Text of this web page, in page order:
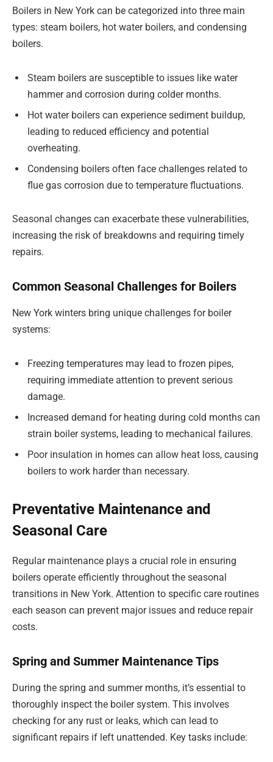
Boilers in New York can be categorized into three main
types: steam boilers, hot water boilers, and condensing
boilers.
Steam boilers are susceptible to issues like water
hammer and corrosion during colder months.
Hot water boilers can experience sediment buildup,
leading to reduced efficiency and potential
overheating.
Condensing boilers often face challenges related to
flue gas corrosion due to temperature fluctuations.
Seasonal changes can exacerbate these vulnerabilities,
increasing the risk of breakdowns and requiring timely
repairs.
Common Seasonal Challenges for Boilers
New York winters bring unique challenges for boiler
systems:
Freezing temperatures may lead to frozen pipes,
requiring immediate attention to prevent serious
damage.
Increased demand for heating during cold months can
strain boiler systems, leading to mechanical failures.
Poor insulation in homes can allow heat loss, causing
boilers to work harder than necessary.
Preventative Maintenance and
Seasonal Care
Regular maintenance plays a crucial role in ensuring
boilers operate efficiently throughout the seasonal
transitions in New York. Attention to specific care routines
each season can prevent major issues and reduce repair
costs.
Spring and Summer Maintenance Tips
During the spring and summer months, it’s essential to
thoroughly inspect the boiler system. This involves
checking for any rust or leaks, which can lead to
significant repairs if left unattended. Key tasks include: